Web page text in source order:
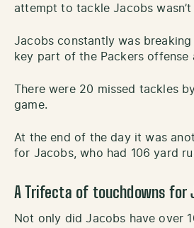
attempt to tackle Jacobs wasn’t
Jacobs constantly was
key part of the Packers offense
There were 20 missed tackles
game.
At the end of the day it was
for Jacobs, who had 106 yard
A Trifecta of touchdowns for
Not only did Jacobs have over